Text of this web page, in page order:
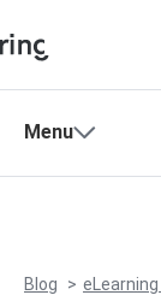
Products
Support
Shopping
My
Menu
Blog